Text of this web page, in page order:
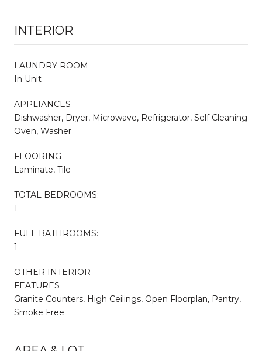
INTERIOR
LAUNDRY ROOM
In Unit
APPLIANCES
Dishwasher, Dryer, Microwave, Refrigerator, Self Cleaning
Oven, Washer
FLOORING
Laminate, Tile
TOTAL BEDROOMS:
1
FULL BATHROOMS:
1
OTHER INTERIOR
FEATURES
Granite Counters, High Ceilings, Open Floorplan, Pantry,
Smoke Free